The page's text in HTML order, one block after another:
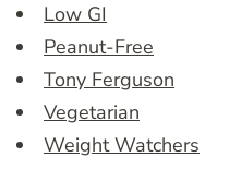
Low GI
Peanut-Free
Tony Ferguson
Vegetarian
Weight Watchers